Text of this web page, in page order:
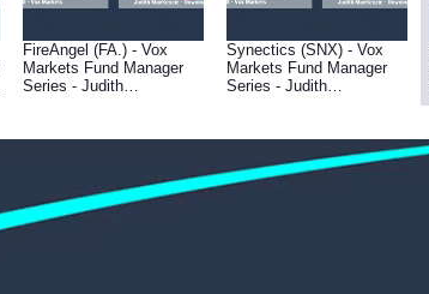
FireAngel (FA.) - Vox
Markets Fund Manager
Series - Judith
Synectics (SNX) - Vox
Markets Fund Manager
Series - Judith